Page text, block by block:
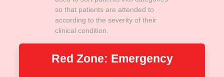
so that patients are attended to
according to the severity of their
clinical condition.
Red Zone: Emergency